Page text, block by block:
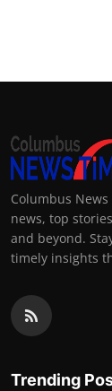
Columbus
news, top
and beyond.
timely insights
Trending